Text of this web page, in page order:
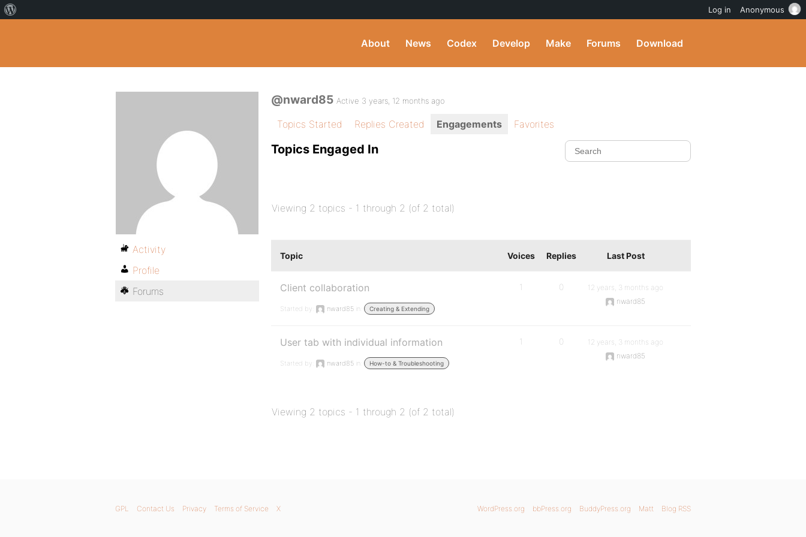
About News Codex Develop Make Forums Download
@nward85 Active 3 years, 12 months ago
Topics Started Replies Created Engagements Favorites
Topics Engaged In
Viewing 2 topics - 1 through 2 (of 2 total)
Topic Voices Replies Last Post
Client collaboration
Started by: nward85 in: Creating & Extending
1 0
12 years, 3 months ago
nward85
User tab with individual information
Started by: nward85 in: How-to & Troubleshooting
1 0
12 years, 3 months ago
nward85
Viewing 2 topics - 1 through 2 (of 2 total)
Activity
Profile
Forums
WordPress.org bbPress.org BuddyPress.org Matt Blog RSS
GPL Contact Us Privacy Terms of Service X
Log in Anonymous